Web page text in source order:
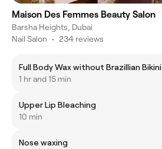
Maison Des Femmes Beauty Salon
Barsha Heights, Dubai
Nail Salon • 234 reviews
Full Body Wax without Brazillian Bikini
1 hr and 15 min
Upper Lip Bleaching
10 min
Nose waxing